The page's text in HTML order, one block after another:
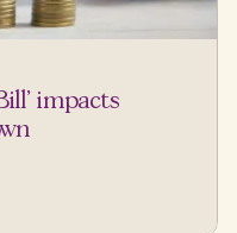
impacts